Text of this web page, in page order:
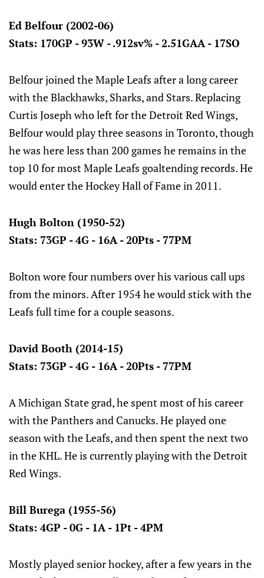
Ed Belfour (2002-06)
Stats: 170GP - 93W - .912sv% - 2.51GAA - 17SO
Belfour joined the Maple Leafs after a long career
with the Blackhawks, Sharks, and Stars. Replacing
Curtis Joseph who left for the Detroit Red Wings,
Belfour would play three seasons in Toronto, though
he was here less than 200 games he remains in the
top 10 for most Maple Leafs goaltending records. He
would enter the Hockey Hall of Fame in 2011.
Hugh Bolton (1950-52)
Stats: 73GP - 4G - 16A - 20Pts - 77PM
Bolton wore four numbers over his various call ups
from the minors. After 1954 he would stick with the
Leafs full time for a couple seasons.
David Booth (2014-15)
Stats: 73GP - 4G - 16A - 20Pts - 77PM
A Michigan State grad, he spent most of his career
with the Panthers and Canucks. He played one
season with the Leafs, and then spent the next two
in the KHL. He is currently playing with the Detroit
Red Wings.
Bill Burega (1955-56)
Stats: 4GP - 0G - 1A - 1Pt - 4PM
Mostly played senior hockey, after a few years in the